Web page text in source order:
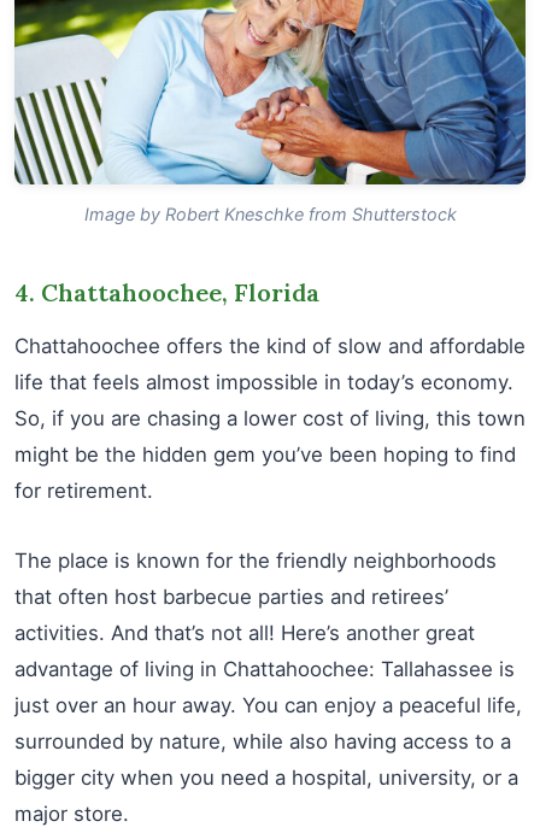
Image by Robert Kneschke from Shutterstock
4. Chattahoochee, Florida
Chattahoochee offers the kind of slow and affordable
life that feels almost impossible in today’s economy.
So, if you are chasing a lower cost of living, this town
might be the hidden gem you’ve been hoping to find
for retirement.
The place is known for the friendly neighborhoods
that often host barbecue parties and retirees’
activities. And that’s not all! Here’s another great
advantage of living in Chattahoochee: Tallahassee is
just over an hour away. You can enjoy a peaceful life,
surrounded by nature, while also having access to a
bigger city when you need a hospital, university, or a
major store.